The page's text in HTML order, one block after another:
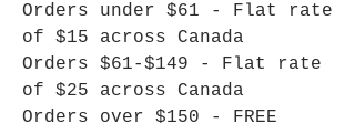
Orders under $61 - Flat rate
of $15 across Canada
Orders $61-$149 - Flat rate
of $25 across Canada
Orders over $150 - FREE